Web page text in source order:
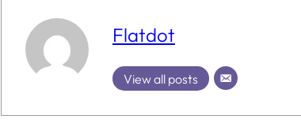
Flatdot
View all posts